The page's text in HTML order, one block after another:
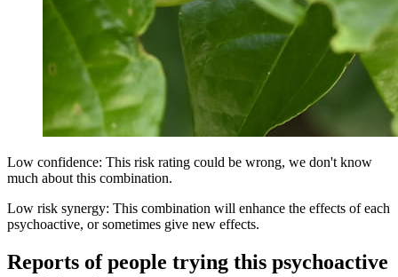
Low confidence: This risk rating could be wrong, we don't know
much about this combination.
Low risk synergy: This combination will enhance the effects of each
psychoactive, or sometimes give new effects.
Reports of people trying this psychoactive